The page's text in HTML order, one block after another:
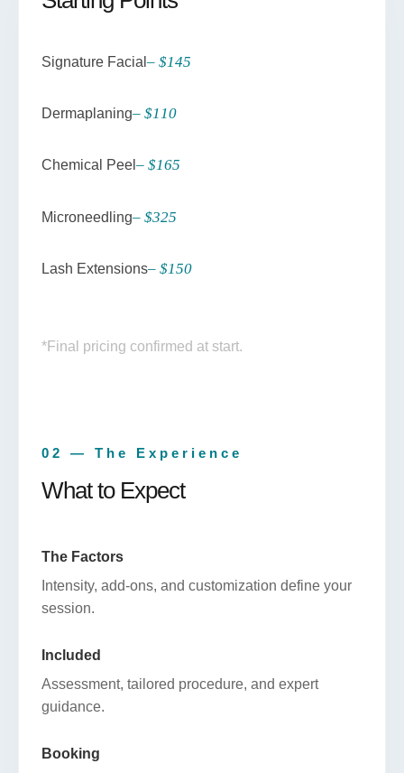
Signature Facial – $145
Dermaplaning– $110
Chemical Peel – $165
Microneedling– $325
Lash Extensions– $150
*Final pricing confirmed at start.
02 — The Experience
What to Expect
The Factors
Intensity, add-ons, and customization define your
session.
Included
Assessment, tailored procedure, and expert
guidance.
Booking